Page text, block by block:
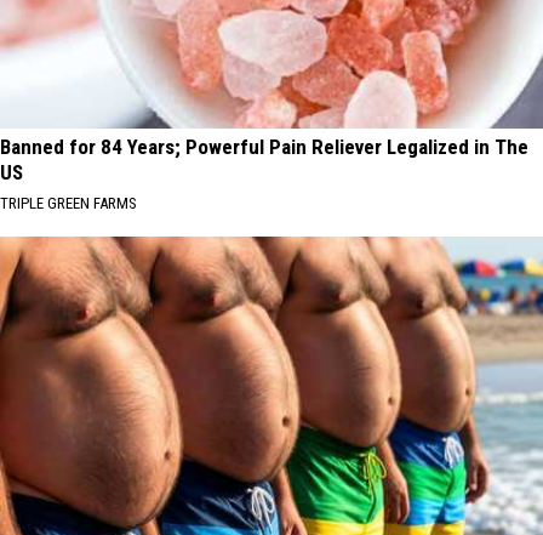
Banned for 84 Years; Powerful Pain Reliever Legalized in The
US
TRIPLE GREEN FARMS